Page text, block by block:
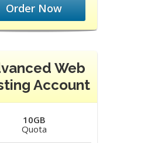
Order Now
Web
Account
10GB
Quota